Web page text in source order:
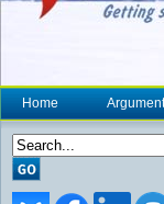
Home